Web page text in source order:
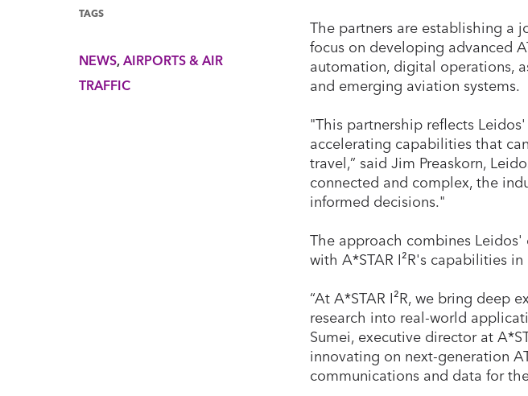
The partners are establishing a
focus on developing advanced
automation, digital operations,
and emerging aviation systems.
"This partnership reflects
accelerating capabilities that
travel,” said Jim Preaskorn,
connected and complex, the
informed decisions."
The approach combines
with A*STAR I²R's capabilities
“At A*STAR I²R, we bring
research into real-world
Sumei, executive director at
innovating on next-generation
communications and data for
TAGS
NEWS AIRPORTS & AIR
TRAFFIC